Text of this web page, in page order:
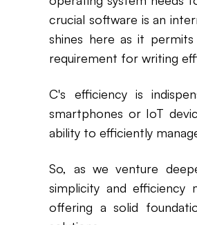
crucial software is an
shines here as it
requirement for writing
C's efficiency is
smartphones or IoT
ability to efficiently
So, as we venture
simplicity and efficiency
offering a solid